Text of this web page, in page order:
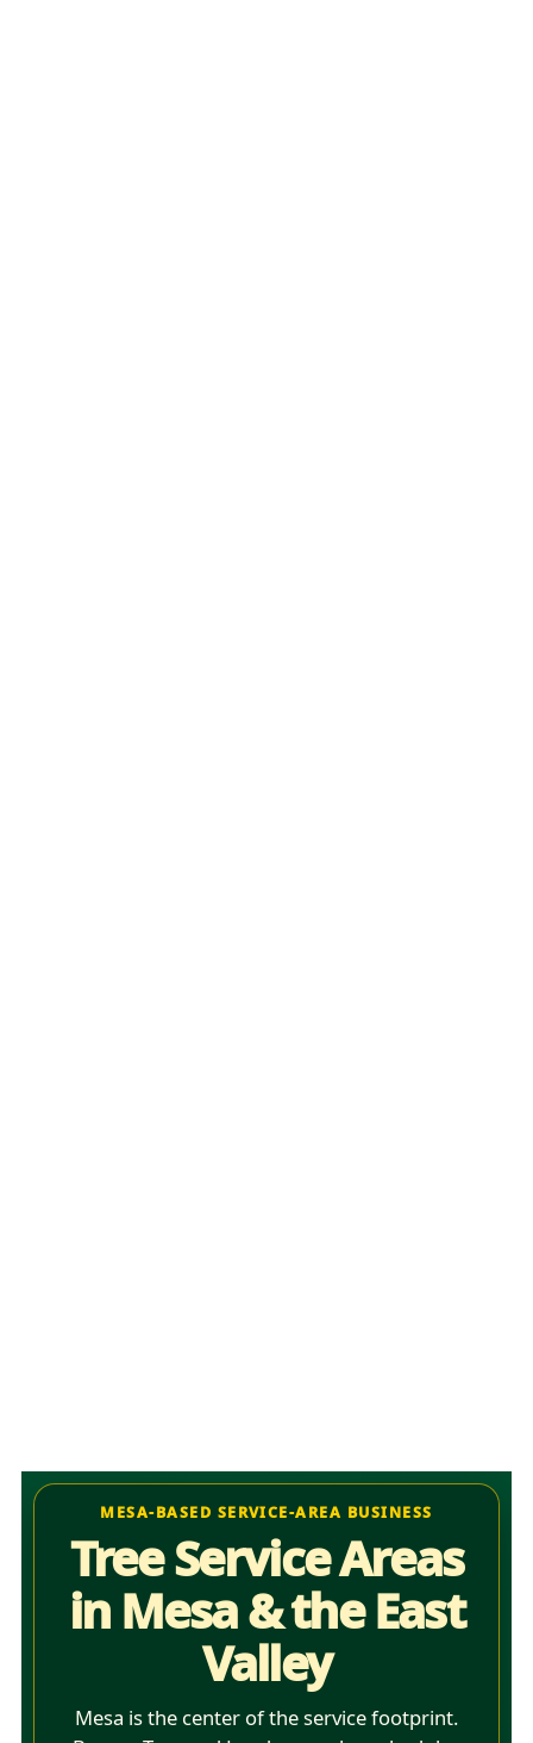
MESA-BASED SERVICE-AREA BUSINESS
Tree Service Areas
in Mesa & the East
Valley
Mesa is the center of the service footprint.